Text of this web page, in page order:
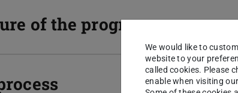
of the programme
We would like to
website to your
called cookies. Please
enable when visiting